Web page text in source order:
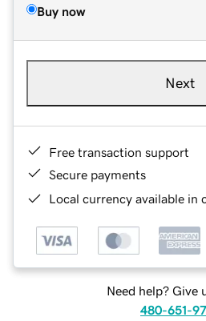
Buy now
Next
Free transaction support
Secure payments
Local currency available in
Need help? Give
480-651-